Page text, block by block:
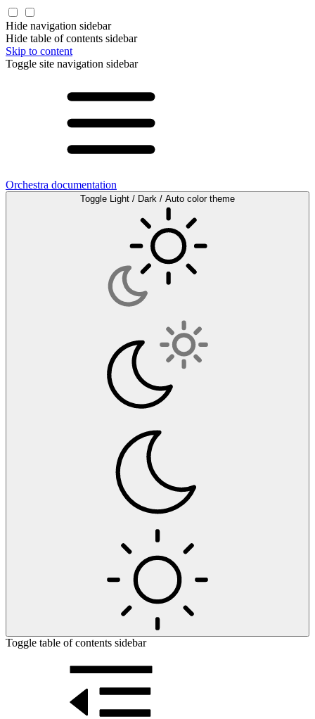
Hide navigation sidebar
Hide table of contents sidebar
Skip to content
Toggle site navigation sidebar
Orchestra documentation
Toggle Light / Dark / Auto color theme
Toggle table of contents sidebar